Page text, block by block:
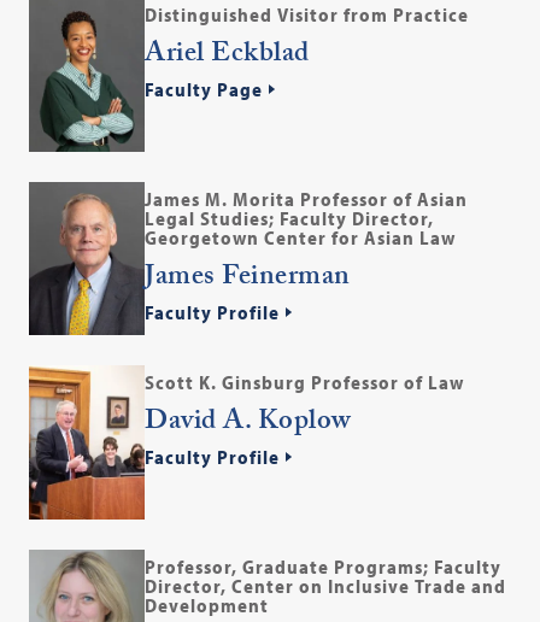
Distinguished Visitor from Practice
Ariel Eckblad
Faculty Page
James M. Morita Professor of Asian
Legal Studies; Faculty Director,
Georgetown Center for Asian Law
James Feinerman
Faculty Profile
Scott K. Ginsburg Professor of Law
David A. Koplow
Faculty Profile
Professor, Graduate Programs; Faculty
Director, Center on Inclusive Trade and
Development